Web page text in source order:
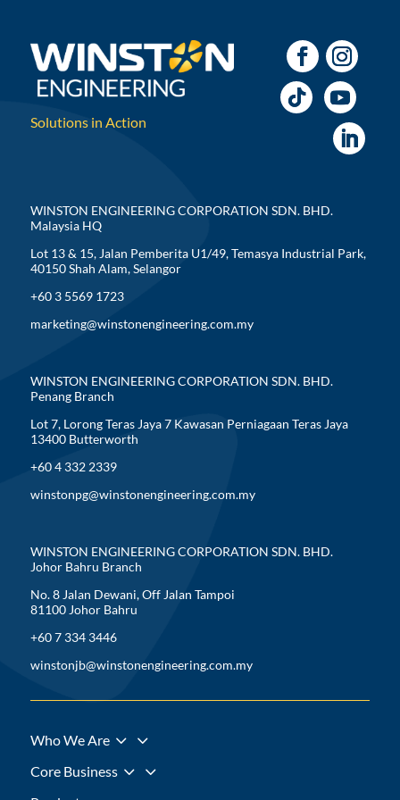
Solutions in Action
WINSTON ENGINEERING CORPORATION SDN. BHD.
Malaysia HQ
Lot 13 & 15, Jalan Pemberita U1/49, Temasya Industrial Park,
40150 Shah Alam, Selangor
+60 3 5569 1723
marketing@winstonengineering.com.my
WINSTON ENGINEERING CORPORATION SDN. BHD.
Penang Branch
Lot 7, Lorong Teras Jaya 7 Kawasan Perniagaan Teras Jaya
13400 Butterworth
+60 4 332 2339
winstonpg@winstonengineering.com.my
WINSTON ENGINEERING CORPORATION SDN. BHD.
Johor Bahru Branch
No. 8 Jalan Dewani, Off Jalan Tampoi
81100 Johor Bahru
+60 7 334 3446
winstonjb@winstonengineering.com.my
Who We Are 3
Core Business 3